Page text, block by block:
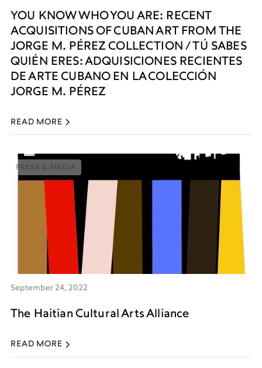
YOU KNOW WHO YOU ARE: RECENT
ACQUISITIONS OF CUBAN ART FROM THE
JORGE M. PÉREZ COLLECTION / TÚ SABES
QUIÉN ERES: ADQUISICIONES RECIENTES
DE ARTE CUBANO EN LA COLECCIÓN
JORGE M. PÉREZ
READ MORE
PRESS & MEDIA
PRESS & MEDIA
September 24, 2022
The Haitian Cultural Arts Alliance
READ MORE